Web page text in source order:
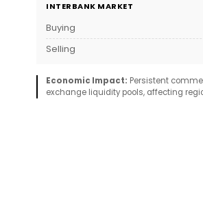
INTERBANK MARKET
Buying
Selling
Economic Impact: Persistent
exchange liquidity pools, affecting